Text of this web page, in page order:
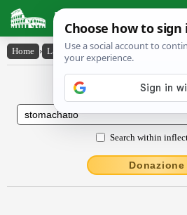
Latin Dictionary
Home › Latin-English › stŏmăchātĭo
Latin to English
Search within
Donazione